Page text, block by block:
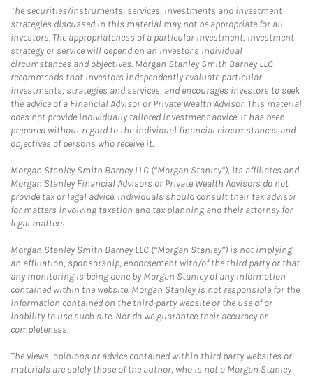
The securities/instruments, services, investments and investment
strategies discussed in this material may not be appropriate for all
investors. The appropriateness of a particular investment, investment
strategy or service will depend on an investor's individual
circumstances and objectives. Morgan Stanley Smith Barney LLC
recommends that investors independently evaluate particular
investments, strategies and services, and encourages investors to seek
the advice of a Financial Advisor or Private Wealth Advisor. This material
does not provide individually tailored investment advice. It has been
prepared without regard to the individual financial circumstances and
objectives of persons who receive it.
Morgan Stanley Smith Barney LLC (“Morgan Stanley”), its affiliates and
Morgan Stanley Financial Advisors or Private Wealth Advisors do not
provide tax or legal advice. Individuals should consult their tax advisor
for matters involving taxation and tax planning and their attorney for
legal matters.
Morgan Stanley Smith Barney LLC (“Morgan Stanley”) is not implying
an affiliation, sponsorship, endorsement with/of the third party or that
any monitoring is being done by Morgan Stanley of any information
contained within the website. Morgan Stanley is not responsible for the
information contained on the third-party website or the use of or
inability to use such site. Nor do we guarantee their accuracy or
completeness.
The views, opinions or advice contained within third party websites or
materials are solely those of the author, who is not a Morgan Stanley